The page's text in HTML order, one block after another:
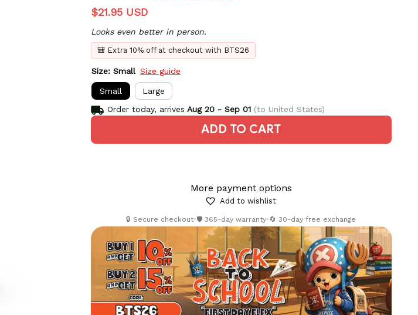
$21.95 USD
Looks even better in person.
🎒 Extra 10% off at checkout with BTS26
Size: Small Size guide
Small
Large
Order today, arrives Aug 20 - Sep 01(to United States)
ADD TO CART
More payment options
Add to wishlist
🔒 Secure checkout•🛡️ 365-day warranty•🔄 30-day free exchange